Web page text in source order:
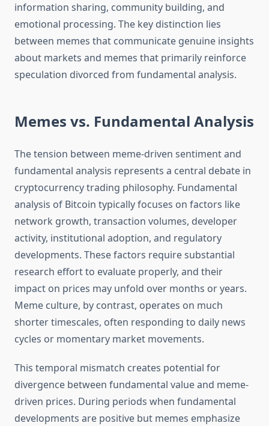
information sharing, community building, and
emotional processing. The key distinction lies
between memes that communicate genuine insights
about markets and memes that primarily reinforce
speculation divorced from fundamental analysis.
Memes vs. Fundamental Analysis
The tension between meme-driven sentiment and
fundamental analysis represents a central debate in
cryptocurrency trading philosophy. Fundamental
analysis of Bitcoin typically focuses on factors like
network growth, transaction volumes, developer
activity, institutional adoption, and regulatory
developments. These factors require substantial
research effort to evaluate properly, and their
impact on prices may unfold over months or years.
Meme culture, by contrast, operates on much
shorter timescales, often responding to daily news
cycles or momentary market movements.
This temporal mismatch creates potential for
divergence between fundamental value and meme-
driven prices. During periods when fundamental
developments are positive but memes emphasize